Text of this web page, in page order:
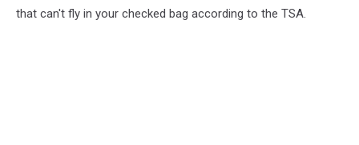
that can't fly in your checked bag according to the TSA.